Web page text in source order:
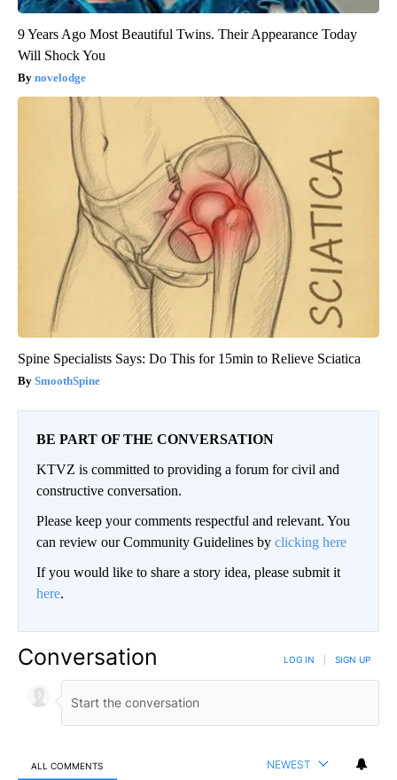
9 Years Ago Most Beautiful Twins. Their Appearance Today
Will Shock You
novelodge
Spine Specialists Says: Do This for 15min to Relieve Sciatica
SmoothSpine
BE PART OF THE CONVERSATION
KTVZ is committed to providing a forum for civil and
constructive conversation.
Please keep your comments respectful and relevant. You
can review our Community Guidelines by clicking here
If you would like to share a story idea, please submit it
here.
Conversation LOG IN SIGN UP
ALL COMMENTS NEWEST